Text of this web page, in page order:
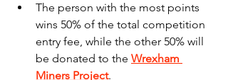
The person with the most points
wins 50% of the total competition
entry fee, while the other 50% will
be donated to the Wrexham
Miners Project.